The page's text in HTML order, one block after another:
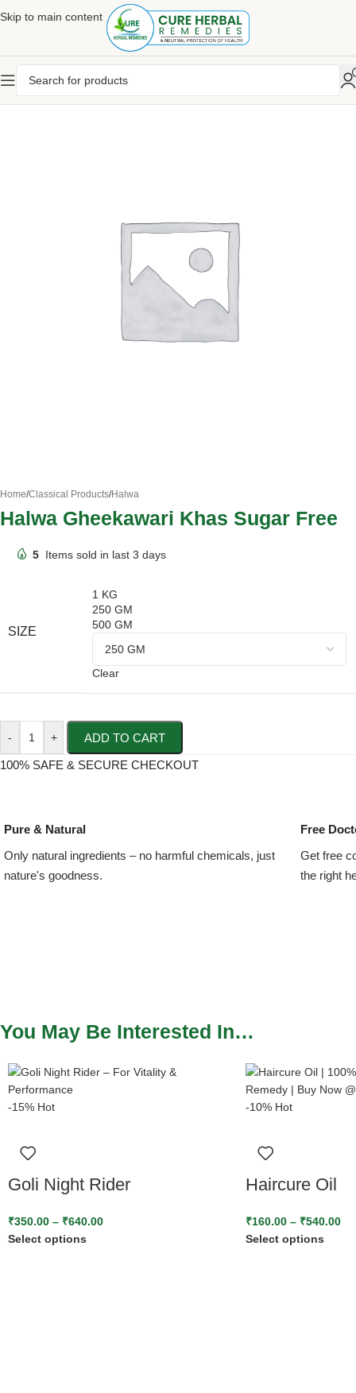
Skip to main content
Home/Classical Products/Halwa
Halwa Gheekawari Khas Sugar Free
5 Items sold in last 3 days
SIZE
1 KG
250 GM
500 GM
Clear
- + ADD TO CART
100% SAFE & SECURE CHECKOUT
Pure & Natural
Only natural ingredients – no harmful chemicals, just
nature's goodness.
Free
Get free
the right
You May Be Interested In…
-15% Hot
Goli Night Rider
₹350.00 – ₹640.00
Select options
-10% Hot
Haircure Oil
₹160.00 – ₹540.00
Select options